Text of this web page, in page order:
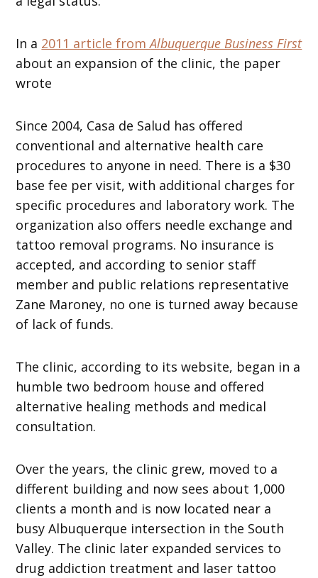
In a 2011 article fromAlbuquerque Business First
about an expansion of the clinic, the paper
wrote
Since 2004, Casa de Salud has offered
conventional and alternative health care
procedures to anyone in need. There is a $30
base fee per visit, with additional charges for
specific procedures and laboratory work. The
organization also offers needle exchange and
tattoo removal programs. No insurance is
accepted, and according to senior staff
member and public relations representative
Zane Maroney, no one is turned away because
of lack of funds.
The clinic, according to its website, began in a
humble two bedroom house and offered
alternative healing methods and medical
consultation.
Over the years, the clinic grew, moved to a
different building and now sees about 1,000
clients a month and is now located near a
busy Albuquerque intersection in the South
Valley. The clinic later expanded services to
drug addiction treatment and laser tattoo